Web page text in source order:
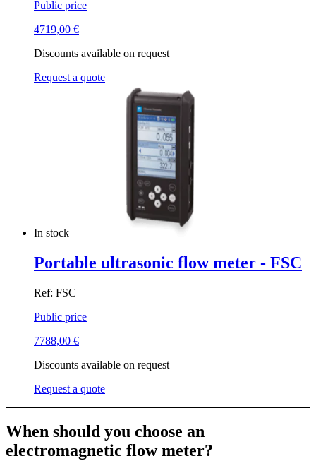
Public price
4719,00 €
Discounts available on request
Request a quote
In stock
Portable ultrasonic flow meter - FSC
Ref: FSC
Public price
7788,00 €
Discounts available on request
Request a quote
When should you choose an
electromagnetic flow meter?